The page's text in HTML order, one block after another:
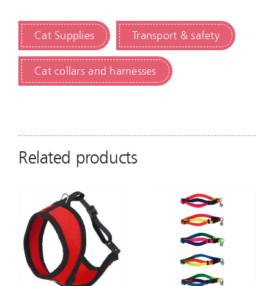
Cat Supplies Transport & safety
Cat collars and harnesses
Related products